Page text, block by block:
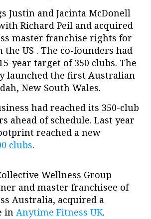
Justin and Jacinta McDonell
Richard Peil and acquired
master franchise rights for
US . The co-founders had
year target of 350 clubs. The
launched the first Australian
New South Wales.
had reached its 350-club
ahead of schedule. Last year
reached a new
clubs.
Wellness Group
and master franchisee of
Australia, acquired a
in Anytime Fitness UK.